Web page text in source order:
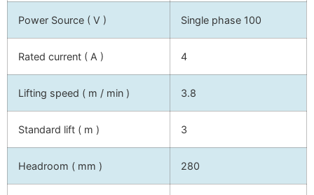
Power Source ( V ) Single phase 100
Rated current ( A ) 4
Lifting speed ( m / min ) 3.8
Standard lift ( m ) 3
Headroom ( mm ) 280